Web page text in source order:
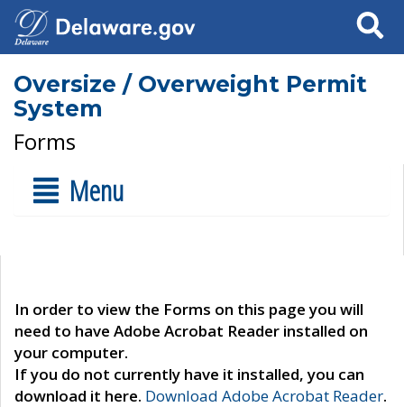
Search
Oversize / Overweight Permit
System
Forms
Menu
In order to view the Forms on this page you will
need to have Adobe Acrobat Reader installed on
your computer.
If you do not currently have it installed, you can
download it here. Download Adobe Acrobat Reader.